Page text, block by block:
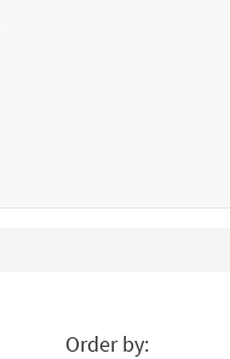
Order by: